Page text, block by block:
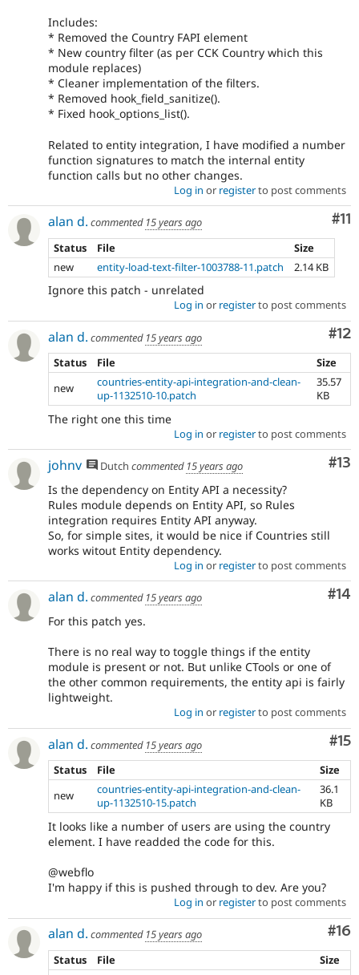
Includes:
* Removed the Country FAPI element
* New country filter (as per CCK Country which this
module replaces)
* Cleaner implementation of the filters.
* Removed hook_field_sanitize().
* Fixed hook_options_list().
Related to entity integration, I have modified a number
function signatures to match the internal entity
function calls but no other changes.
Log in or registerto post comments
#11
alan d. commented 15 years ago
Status
File
Size
new
entity-load-text-filter-1003788-11.patch 2.14 KB
Ignore this patch - unrelated
Log in or registerto post comments
#12
alan d. commented 15 years ago
Status
File
Size
new
countries-entity-api-integration-and-clean-
up-1132510-10.patch
35.57
KB
The right one this time
Log in or registerto post comments
#13
johnv Dutch commented 15 years ago
Is the dependency on Entity API a necessity?
Rules module depends on Entity API, so Rules
integration requires Entity API anyway.
So, for simple sites, it would be nice if Countries still
works witout Entity dependency.
Log in or registerto post comments
#14
alan d. commented 15 years ago
For this patch yes.
There is no real way to toggle things if the entity
module is present or not. But unlike CTools or one of
the other common requirements, the entity api is fairly
lightweight.
Log in or registerto post comments
#15
alan d. commented 15 years ago
Status
File
Size
new
countries-entity-api-integration-and-clean-
up-1132510-15.patch
36.1
KB
It looks like a number of users are using the country
element. I have readded the code for this.
@webflo
I'm happy if this is pushed through to dev. Are you?
Log in or registerto post comments
#16
alan d. commented 15 years ago
Status
File
Size